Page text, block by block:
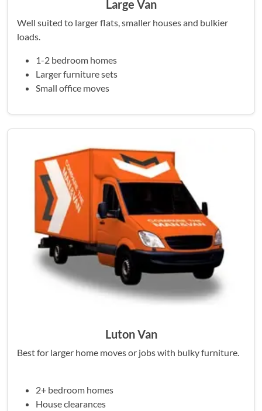
Large Van
Well suited to larger flats, smaller houses and bulkier
loads.
1-2 bedroom homes
Larger furniture sets
Small office moves
Luton Van
Best for larger home moves or jobs with bulky furniture.
2+ bedroom homes
House clearances